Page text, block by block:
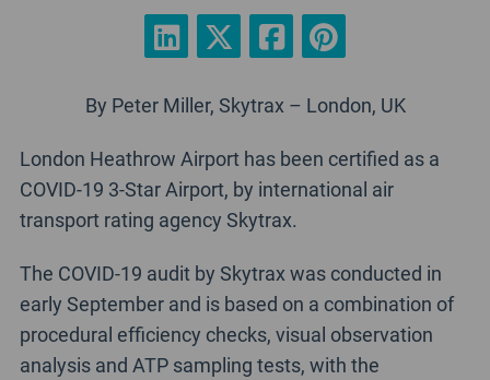
By Peter Miller, Skytrax – London, UK
London Heathrow Airport has been certified as a
COVID-19 3-Star Airport, by international air
transport rating agency Skytrax.
The COVID-19 audit by Skytrax was conducted in
early September and is based on a combination of
procedural efficiency checks, visual observation
analysis and ATP sampling tests, with the